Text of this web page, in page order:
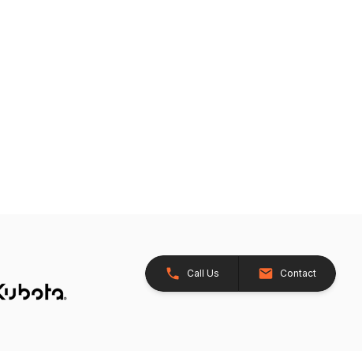
Call Us Contact